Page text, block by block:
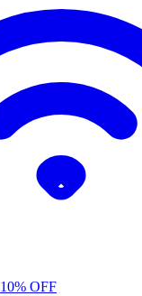
10% OFF